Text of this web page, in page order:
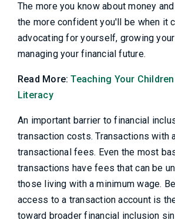
The more you know about money
the more confident you'll be when it
advocating for yourself, growing your
managing your financial future.
Read More:Teaching Your Children
Literacy
An important barrier to financial
transaction costs. Transactions with
transactional fees. Even the most
transactions have fees that can be
those living with a minimum wage.
access to a transaction account is
toward broader financial inclusion